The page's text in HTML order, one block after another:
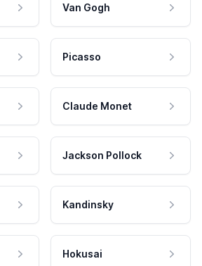
Van Gogh
Picasso
Claude Monet
Jackson Pollock
Kandinsky
Hokusai